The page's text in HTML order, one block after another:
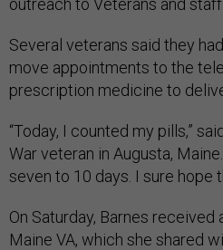
outreach to Veterans and
Several veterans said they
move appointments to the
prescription medicine to
“Today, I counted my pills,”
War veteran in Augusta,
seven to 10 days. I sure hope
On Saturday, Barnes
Maine VA, which she shared